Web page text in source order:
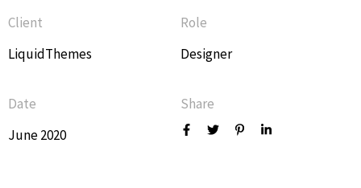
Client
LiquidThemes
Role
Designer
Date
June 2020
Share